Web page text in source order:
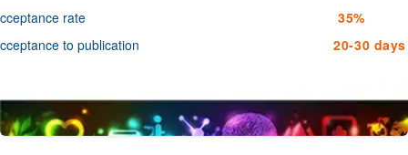
rate
35%
to publication
20-30 days